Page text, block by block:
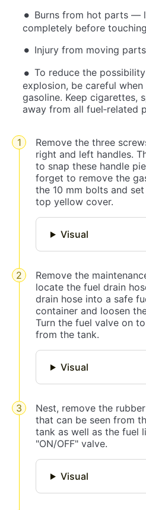
Burns from hot parts —
completely before
Injury from moving parts
To reduce the
explosion, be careful
gasoline. Keep cigarettes,
away from all fuel‐related
Remove the three
right and left handles.
to snap these handle
forget to remove the
the 10 mm bolts and
top yellow cover.
Visual
Remove the
locate the fuel drain
drain hose into a safe
container and loosen
Turn the fuel valve on
from the tank.
Visual
Nest, remove the
that can be seen from
tank as well as the fuel
"ON/OFF" valve.
Visual